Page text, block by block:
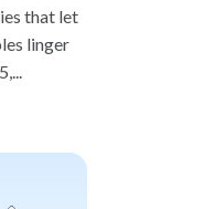
that let
linger